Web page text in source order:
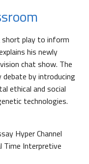
short play to inform
his newly
chat show. The
by introducing
ethical and social
technologies.
Hyper Channel
Time Interpretive